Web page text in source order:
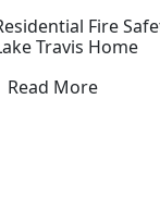
Fire
Travis Home
Read More